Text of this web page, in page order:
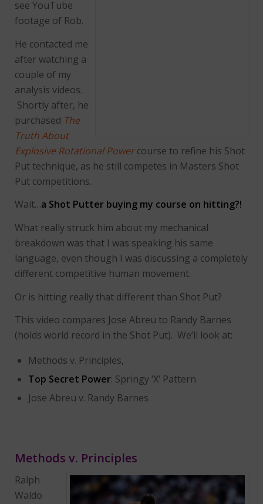
see YouTube
footage of Rob.
He contacted me
after watching a
couple of my
analysis videos.
Shortly after, he
purchased The
Truth About
Explosive Rotational Powercourse to refine his Shot
Put technique, as he still competes in Masters Shot
Put competitions.
Wait…a Shot Putter buying my course on hitting?!
What really struck him about my mechanical
breakdown was that I was speaking his same
language, even though I was discussing a completely
different competitive human movement.
Or is hitting really that different than Shot Put?
This video compares Jose Abreu to Randy Barnes
(holds world record in the Shot Put). We’ll look at:
Methods v. Principles,
Top Secret Power: Springy ‘X’ Pattern
Jose Abreu v. Randy Barnes
Methods v. Principles
Ralph
Waldo